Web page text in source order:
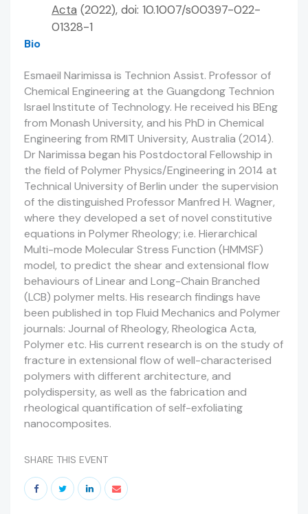
Acta (2022), doi: 10.1007/s00397-022-
01328-1
Bio
Esmaeil Narimissa is Technion Assist. Professor of
Chemical Engineering at the Guangdong Technion
Israel Institute of Technology. He received his BEng
from Monash University, and his PhD in Chemical
Engineering from RMIT University, Australia (2014).
Dr Narimissa began his Postdoctoral Fellowship in
the field of Polymer Physics/Engineering in 2014 at
Technical University of Berlin under the supervision
of the distinguished Professor Manfred H. Wagner,
where they developed a set of novel constitutive
equations in Polymer Rheology; i.e. Hierarchical
Multi-mode Molecular Stress Function (HMMSF)
model, to predict the shear and extensional flow
behaviours of Linear and Long-Chain Branched
(LCB) polymer melts. His research findings have
been published in top Fluid Mechanics and Polymer
journals: Journal of Rheology, Rheologica Acta,
Polymer etc. His current research is on the study of
fracture in extensional flow of well-characterised
polymers with different architecture, and
polydispersity, as well as the fabrication and
rheological quantification of self-exfoliating
nanocomposites.
SHARE THIS EVENT